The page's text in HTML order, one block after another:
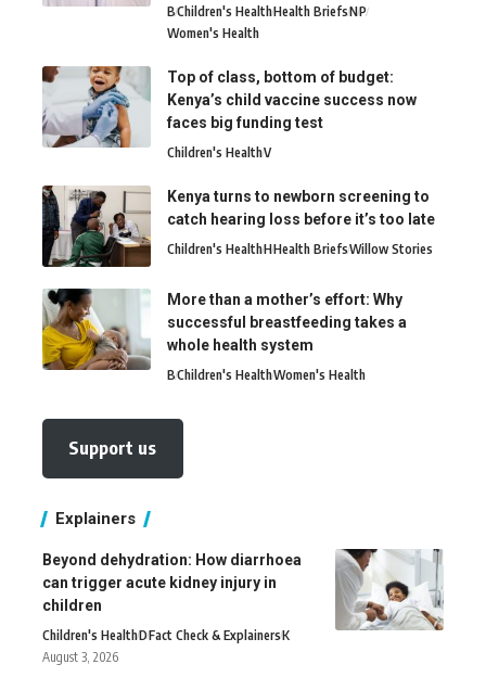
BChildren's HealthHealth BriefsNP
Women's Health
Top of class, bottom of budget:
Kenya’s child vaccine success now
faces big funding test
Children's HealthV
Kenya turns to newborn screening to
catch hearing loss before it’s too late
Children's HealthHHealth BriefsWillow Stories
More than a mother’s effort: Why
successful breastfeeding takes a
whole health system
BChildren's HealthWomen's Health
Support us
Explainers
Beyond dehydration: How diarrhoea
can trigger acute kidney injury in
children
Children's HealthDFact Check & ExplainersK
August 3, 2026